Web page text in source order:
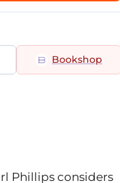
Bookshop
Phillips considers